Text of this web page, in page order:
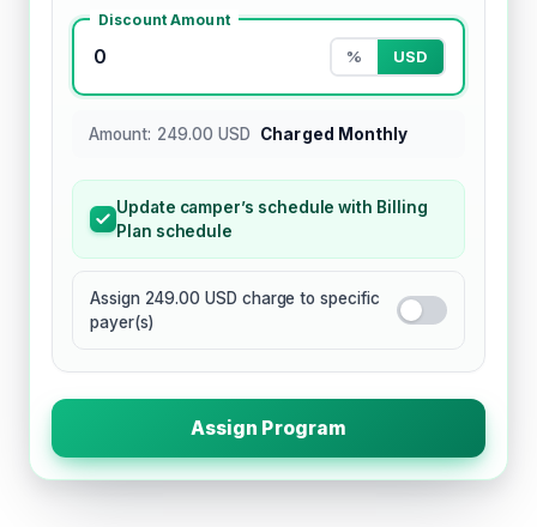
Discount Amount
0 % USD
Amount: 249.00 USD Charged Monthly
Update camper’s schedule with Billing
Plan schedule
Assign 249.00 USD charge to specific
payer(s)
Assign Program